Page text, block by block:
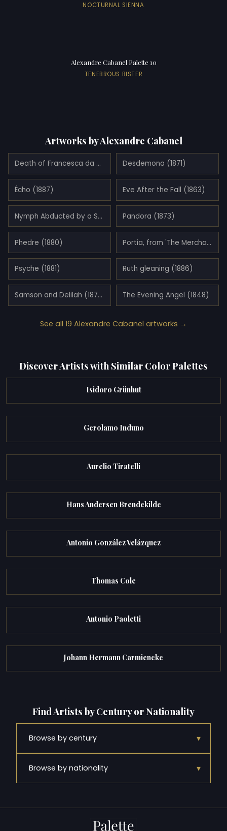
NOCTURNAL SIENNA
Alexandre Cabanel Palette 10
TENEBROUS BISTER
Artworks by Alexandre Cabanel
Death of Francesca da Rimini and Paolo Malatesta (1870) Desdemona (1871)
Écho (1887) Eve After the Fall (1863)
Nymph Abducted by a Satyr (1860) Pandora (1873)
Phedre (1880) Portia, from 'The Merchant of Venice' (1881)
Psyche (1881) Ruth gleaning (1886)
Samson and Delilah (1878) The Evening Angel (1848)
See all 19 Alexandre Cabanel artworks →
Discover Artists with Similar Color Palettes
Isidoro Grünhut
Gerolamo Induno
Aurelio Tiratelli
Hans Andersen Brendekilde
Antonio González Velázquez
Thomas Cole
Antonio Paoletti
Johann Hermann Carmiencke
Find Artists by Century or Nationality
Browse by century ▾
Browse by nationality ▾